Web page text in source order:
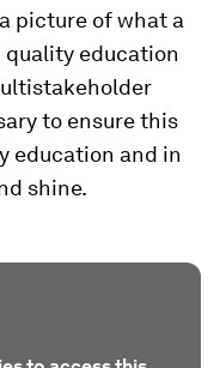
picture of what a
education
to ensure this
education and in
shine.